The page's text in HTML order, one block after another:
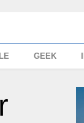
GEEK